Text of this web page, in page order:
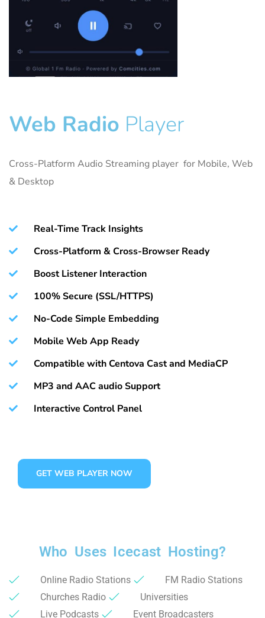
Web Radio Player
Cross-Platform Audio Streaming player for Mobile, Web
& Desktop
Real-Time Track Insights
Cross-Platform & Cross-Browser Ready
Boost Listener Interaction
100% Secure (SSL/HTTPS)
No-Code Simple Embedding
Mobile Web App Ready
Compatible with Centova Cast and MediaCP
MP3 and AAC audio Support
Interactive Control Panel
GET WEB PLAYER NOW
Who Uses Icecast Hosting?
Online Radio Stations
FM Radio Stations
Churches Radio
Universities
Live Podcasts
Event Broadcasters